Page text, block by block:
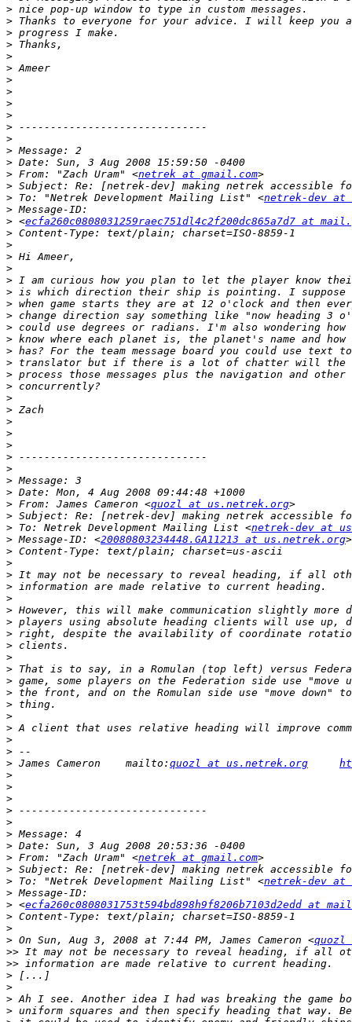
>
>
>
>
>
>
>
>
>
>
>
>
>
>
> From: "Zach Uram" <netrek at gmail.com
>
> To: "Netrek Development Mailing List" <netrek-dev at
>
> <ecfa260c0808031259raec751dl4c2f200dc865a7d7 at
>
>
>
>
>
>
>
>
>
>
>
>
>
>
>
>
>
>
>
>
>
>
>
> From: James Cameron <quozl at us.netrek.org
>
> To: Netrek Development Mailing List <netrek-dev at
> Message-ID: <20080803234448.GA11213 at us.netrek.org
>
>
>
>
>
>
>
>
>
>
>
>
>
>
>
>
>
>
> James Cameron    mailto: quozl at us.netrek.org
>
>
>
>
>
>
>
> From: "Zach Uram" <netrek at gmail.com
>
> To: "Netrek Development Mailing List" <netrek-dev at
>
> <ecfa260c0808031753t594bd898h9f8206b7103d2edd at
>
>
> On Sun, Aug 3, 2008 at 7:44 PM, James Cameron <quozl
>>
>>
>
>
>
>